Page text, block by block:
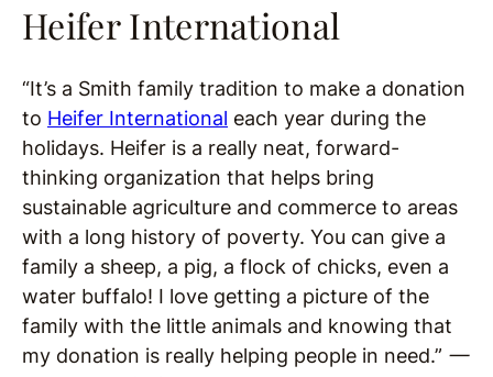
Heifer International
“It’s a Smith family tradition to make a donation
to Heifer International each year during the
holidays. Heifer is a really neat, forward-
thinking organization that helps bring
sustainable agriculture and commerce to areas
with a long history of poverty. You can give a
family a sheep, a pig, a flock of chicks, even a
water buffalo! I love getting a picture of the
family with the little animals and knowing that
my donation is really helping people in need.” —